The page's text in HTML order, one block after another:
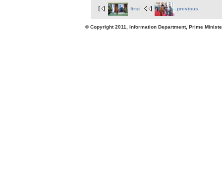
first previous
© Copyright 2011, Information Department, Prime Minister's